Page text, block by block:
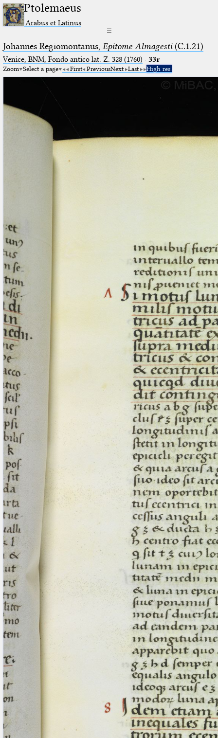
Ptolemaeus
Arabus et Latinus
☰
Johannes Regiomontanus, Epitome Almagesti(C.1.21)
Venice, BNM, Fondo antico lat. Z. 328 (1760) · 33r
Zoom Select a page First PreviousNext Last High res.